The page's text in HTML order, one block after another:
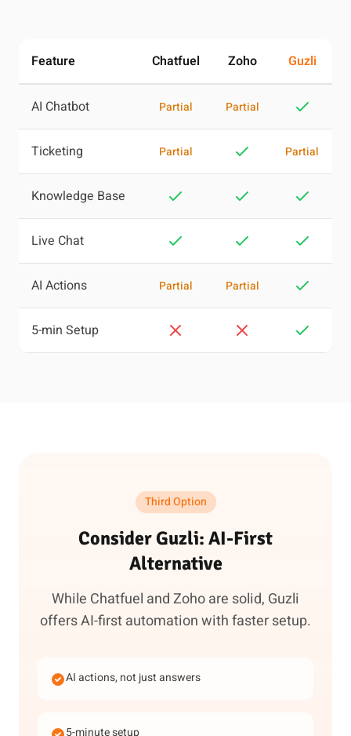
Feature Chatfuel Zoho Guzli
AI Chatbot Partial Partial
Ticketing Partial Partial
Knowledge Base
Live Chat
AI Actions Partial Partial
5-min Setup
Third Option
Consider Guzli: AI-First
Alternative
While Chatfuel and Zoho are solid, Guzli
offers AI-first automation with faster setup.
AI actions, not just answers
5-minute setup